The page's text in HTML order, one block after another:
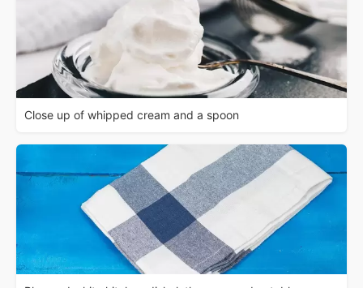
Close up of whipped cream and a spoon